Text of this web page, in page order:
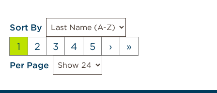
Sort By
1 2 3 4 5 › »
Per Page